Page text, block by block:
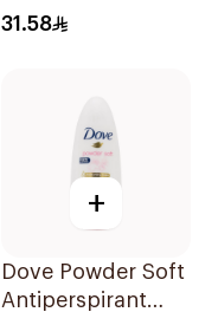
Stick Even Tone
31.58
+
Dove Powder Soft
Antiperspirant